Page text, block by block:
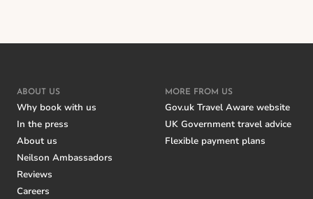
ABOUT US
Why book with us
In the press
About us
Neilson Ambassadors
Reviews
Careers
MORE FROM US
Gov.uk Travel Aware website
UK Government travel advice
Flexible payment plans